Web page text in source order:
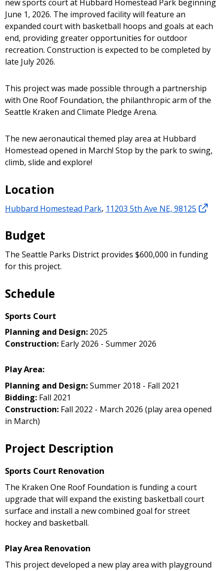
new sports court at Hubbard Homestead Park beginning
June 1, 2026. The improved facility will feature an
expanded court with basketball hoops and goals at each
end, providing greater opportunities for outdoor
recreation. Construction is expected to be completed by
late July 2026.
This project was made possible through a partnership
with One Roof Foundation, the philanthropic arm of the
Seattle Kraken and Climate Pledge Arena.
The new aeronautical themed play area at Hubbard
Homestead opened in March! Stop by the park to swing,
climb, slide and explore!
Location
Hubbard Homestead Park, 11203 5th Ave NE, 98125
Budget
The Seattle Parks District provides $600,000 in funding
for this project.
Schedule
Sports Court
Planning and Design: 2025
Construction: Early 2026 - Summer 2026
Play Area:
Planning and Design:Summer 2018 - Fall 2021
Bidding: Fall 2021
Construction: Fall 2022 - March 2026 (play area opened
in March)
Project Description
Sports Court Renovation
The Kraken One Roof Foundation is funding a court
upgrade that will expand the existing basketball court
surface and install a new combined goal for street
hockey and basketball.
Play Area Renovation
This project developed a new play area with playground